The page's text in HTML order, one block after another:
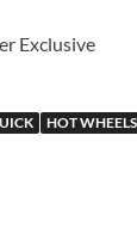
Exclusive
HOT